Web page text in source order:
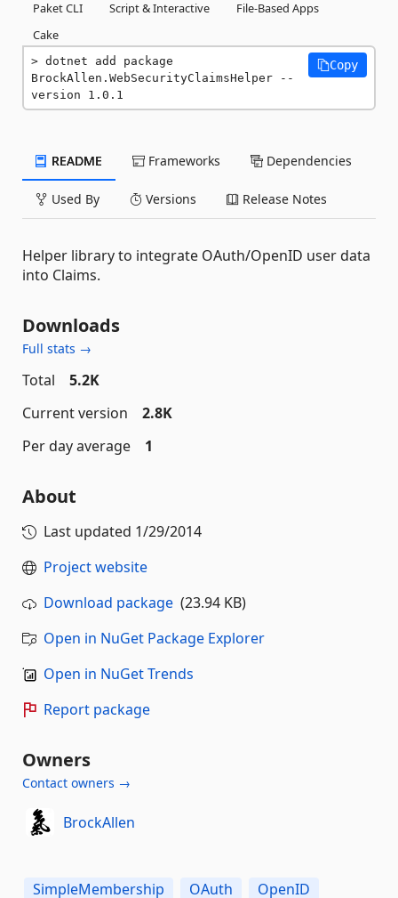
Paket CLI
Script & Interactive
File-Based Apps
Cake
dotnet add package
BrockAllen.WebSecurityClaimsHelper --
version 1.0.1
Copy
README Frameworks Dependencies
Used By Versions Release Notes
Helper library to integrate OAuth/OpenID user data
into Claims.
Downloads
Full stats →
Total
5.2K
Current version
2.8K
Per day average
1
About
Last updated 1/29/2014
Project website
Download package (23.94 KB)
Open in NuGet Package Explorer
Open in NuGet Trends
Report package
Owners
Contact owners →
BrockAllen
SimpleMembership OAuth
OpenID